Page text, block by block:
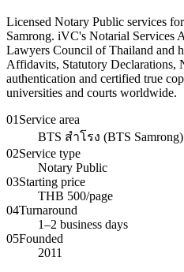
Licensed Notary Public services
Samrong. iVC's Notarial Services
Lawyers Council of Thailand and
Affidavits, Statutory Declarations,
authentication and certified true
universities and courts worldwide.
01 Service area
BTS สำโรง (BTS Samrong)
02Service type
Notary Public
03Starting price
THB 500/page
04Turnaround
1–2 business days
05Founded
2011